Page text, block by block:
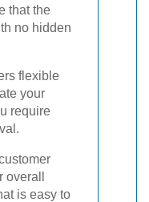
that the
no hidden
flexible
your
require
is easy to